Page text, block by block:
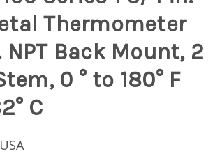
Thermometer
Back Mount, 2
0 ° to 180° F
C